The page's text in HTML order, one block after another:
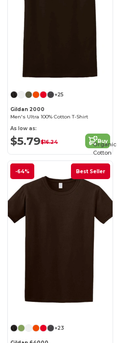
+25
Gildan 2000
Men's Ultra 100% Cotton T-Shirt
As low as:
$5.79$16.24 Buy
-64% Best Seller
+23
Organic
Cotton